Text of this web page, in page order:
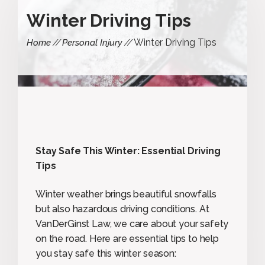
Winter Driving Tips
Home Personal Injury Winter Driving Tips
Stay Safe This Winter: Essential Driving
Tips
Winter weather brings beautiful snowfalls
but also hazardous driving conditions. At
VanDerGinst Law, we care about your safety
on the road. Here are essential tips to help
you stay safe this winter season: